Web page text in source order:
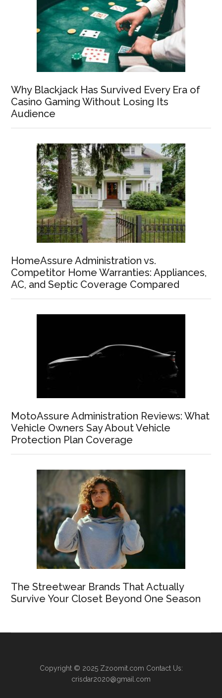
Why Blackjack Has Survived Every Era of
Casino Gaming Without Losing Its
Audience
HomeAssure Administration vs.
Competitor Home Warranties: Appliances,
AC, and Septic Coverage Compared
MotoAssure Administration Reviews: What
Vehicle Owners Say About Vehicle
Protection Plan Coverage
The Streetwear Brands That Actually
Survive Your Closet Beyond One Season
Copyright © 2025 Zzoomit.com Contact Us:
crisdar2020@gmail.com